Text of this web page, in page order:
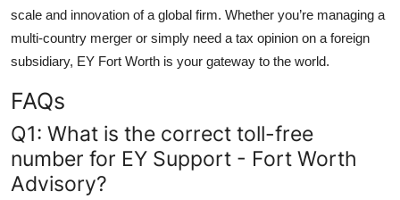
scale and innovation of a global firm. Whether you’re managing a
multi-country merger or simply need a tax opinion on a foreign
subsidiary, EY Fort Worth is your gateway to the world.
FAQs
Q1: What is the correct toll-free
number for EY Support - Fort Worth
Advisory?